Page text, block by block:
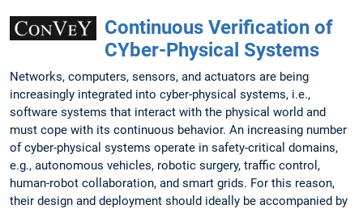
Continuous Verification of
CYber-Physical Systems
Networks, computers, sensors, and actuators are being
increasingly integrated into cyber-physical systems, i.e.,
software systems that interact with the physical world and
must cope with its continuous behavior. An increasing number
of cyber-physical systems operate in safety-critical domains,
e.g., autonomous vehicles, robotic surgery, traffic control,
human-robot collaboration, and smart grids. For this reason,
their design and deployment should ideally be accompanied by